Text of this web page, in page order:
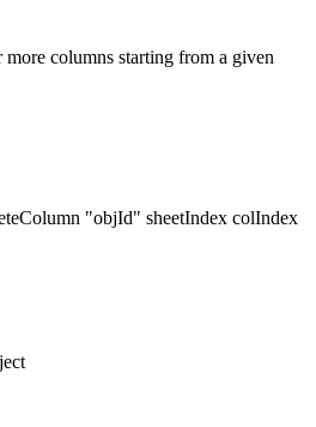
more columns starting from a given
"objId" sheetIndex colIndex